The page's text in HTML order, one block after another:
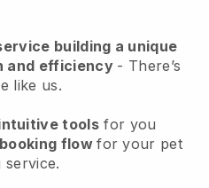
building a unique
and efficiency - There’s
like us.
tools for you
flowfor your pet
service.